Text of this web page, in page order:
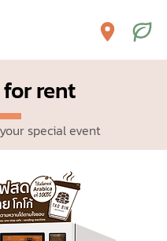
rent
special event